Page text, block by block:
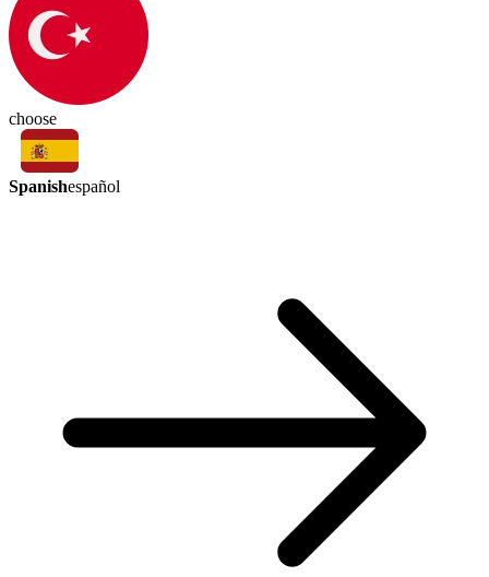
choose
Spanishespañol